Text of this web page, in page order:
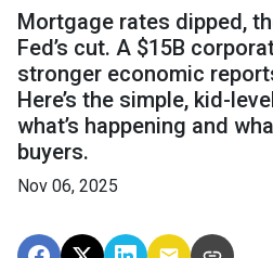
Mortgage rates dipped,
Fed’s cut. A $15B
stronger economic
Here’s the simple, kid-
what’s happening and
buyers.
Nov 06, 2025